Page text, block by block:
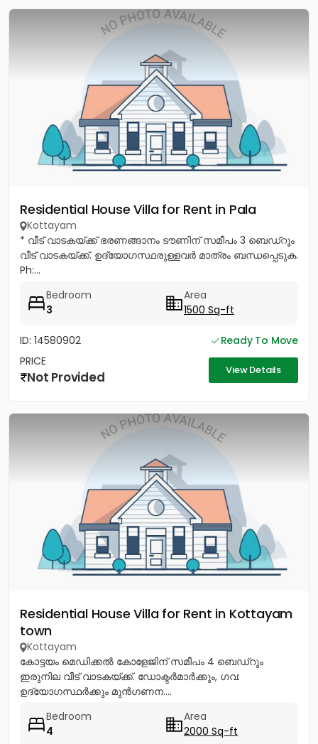
Residential House Villa for Rent in Pala
Kottayam
* വീട് വാടകയ്ക്ക് ഭരണങ്ങാനം ടൗണിന് സമീപം 3 ബെഡ്റൂം
വീട് വാടകയ്ക്ക്. ഉദ്യോഗസ്ഥരുള്ളവർ മാത്രം ബന്ധപ്പെടുക.
Ph:...
Bedroom
3
Area
1500 Sq-ft
ID: 14580902
Ready To Move
PRICE
Not Provided View Details
Residential House Villa for Rent in Kottayam
town
Kottayam
കോട്ടയം മെഡിക്കൽ കോളേജിന് സമീപം 4 ബെഡ്റും
ഇരുനില വീട് വാടകയ്ക്ക്. ഡോക്ടർമാർക്കും, ഗവ:
ഉദ്യോഗസ്ഥർക്കും മുൻഗണന....
Bedroom
4
Area
2000 Sq-ft